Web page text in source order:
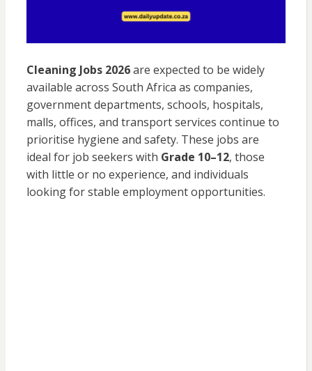
Cleaning Jobs 2026are expected to be widely
available across South Africa as companies,
government departments, schools, hospitals,
malls, offices, and transport services continue to
prioritise hygiene and safety. These jobs are
ideal for job seekers with Grade 10–12, those
with little or no experience, and individuals
looking for stable employment opportunities.